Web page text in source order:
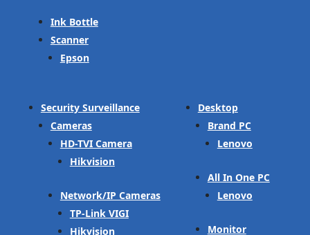
Ink Bottle
Scanner
Epson
Security Surveillance
Cameras
HD-TVI Camera
Hikvision
Network/IP Cameras
TP-Link VIGI
Hikvision
Desktop
Brand PC
Lenovo
All In One PC
Lenovo
Monitor